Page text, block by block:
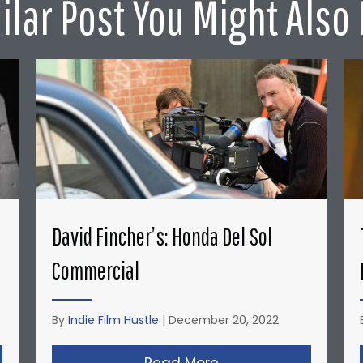
Post You Might Also
David Fincher’s: Honda Del Sol
Commercial
By Indie Film Hustle | December 20, 2022